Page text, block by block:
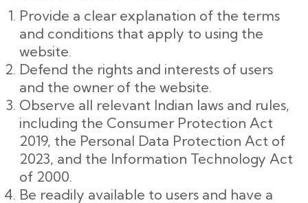
Provide a clear explanation of the terms
and conditions that apply to using the
website.
Defend the rights and interests of users
and the owner of the website.
Observe all relevant Indian laws and rules,
including the Consumer Protection Act
2019, the Personal Data Protection Act of
2023, and the Information Technology Act
of 2000.
Be readily available to users and have a